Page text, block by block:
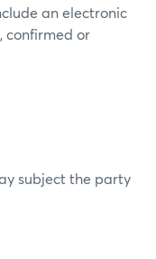
an electronic
confirmed or
subject the party